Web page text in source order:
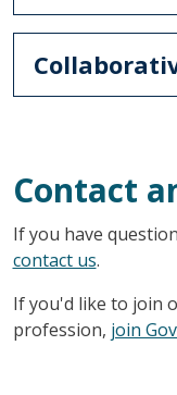
Contact
If you have
contact us.
If you'd like to join
profession, join